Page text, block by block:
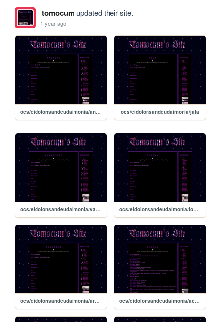
tomocumupdated their site.
1 year ago
ocs/eidolonsandeudaimonia/anemone ocs/eidolonsandeudaimonia/jala
ocs/eidolonsandeudaimonia/vainglory ocs/eidolonsandeudaimonia/lovena
ocs/eidolonsandeudaimonia/ardenter ocs/eidolonsandeudaimonia/acedia